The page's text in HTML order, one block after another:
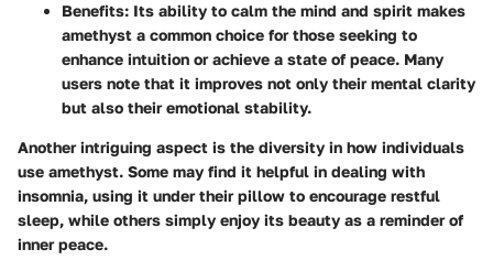
Benefits: Its ability to calm the mind and spirit makes
amethyst a common choice for those seeking to
enhance intuition or achieve a state of peace. Many
users note that it improves not only their mental clarity
but also their emotional stability.
Another intriguing aspect is the diversity in how individuals
use amethyst. Some may find it helpful in dealing with
insomnia, using it under their pillow to encourage restful
sleep, while others simply enjoy its beauty as a reminder of
inner peace.